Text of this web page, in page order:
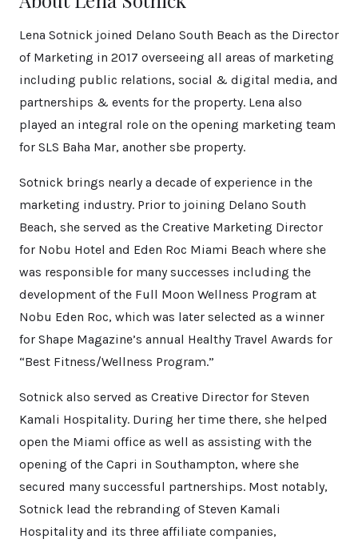
Lena Sotnick joined Delano South Beach as the Director
of Marketing in 2017 overseeing all areas of marketing
including public relations, social & digital media, and
partnerships & events for the property. Lena also
played an integral role on the opening marketing team
for SLS Baha Mar, another sbe property.
Sotnick brings nearly a decade of experience in the
marketing industry. Prior to joining Delano South
Beach, she served as the Creative Marketing Director
for Nobu Hotel and Eden Roc Miami Beach where she
was responsible for many successes including the
development of the Full Moon Wellness Program at
Nobu Eden Roc, which was later selected as a winner
for Shape Magazine’s annual Healthy Travel Awards for
“Best Fitness/Wellness Program.”
Sotnick also served as Creative Director for Steven
Kamali Hospitality. During her time there, she helped
open the Miami office as well as assisting with the
opening of the Capri in Southampton, where she
secured many successful partnerships. Most notably,
Sotnick lead the rebranding of Steven Kamali
Hospitality and its three affiliate companies,